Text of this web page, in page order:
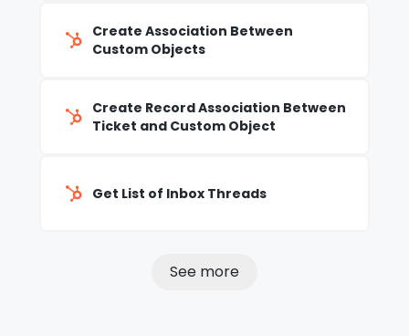
Create Association Between
Custom Objects
Create Record Association Between
Ticket and Custom Object
Get List of Inbox Threads
See more